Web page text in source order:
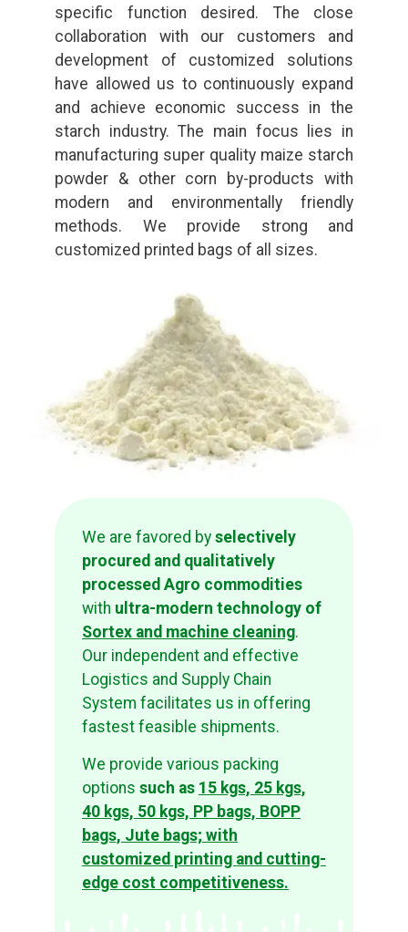
specific function desired. The close
collaboration with our customers and
development of customized solutions
have allowed us to continuously expand
and achieve economic success in the
starch industry. The main focus lies in
manufacturing super quality maize starch
powder & other corn by-products with
modern and environmentally friendly
methods. We provide strong and
customized printed bags of all sizes.
We are favored by selectively
procured and qualitatively
processed Agro commodities
with ultra-modern technology of
Sortex and machine cleaning.
Our independent and effective
Logistics and Supply Chain
System facilitates us in offering
fastest feasible shipments.
We provide various packing
options such as 15 kgs, 25 kgs,
40 kgs, 50 kgs, PP bags, BOPP
bags, Jute bags; with
customized printing and cutting-
edge cost competitiveness.